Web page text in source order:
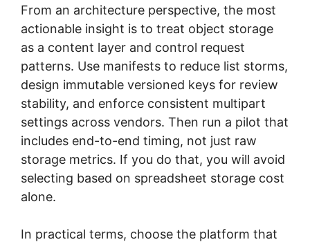
From an architecture perspective, the most
actionable insight is to treat object storage
as a content layer and control request
patterns. Use manifests to reduce list storms,
design immutable versioned keys for review
stability, and enforce consistent multipart
settings across vendors. Then run a pilot that
includes end-to-end timing, not just raw
storage metrics. If you do that, you will avoid
selecting based on spreadsheet storage cost
alone.
In practical terms, choose the platform that